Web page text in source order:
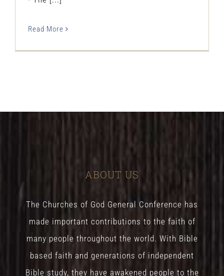
Read More
ABOUT US
The Churches of God General Conference has
made important contributions to the faith of
many people throughout the world. With Bible
based faith and generations of independent
Bible study, they have awakened people to the